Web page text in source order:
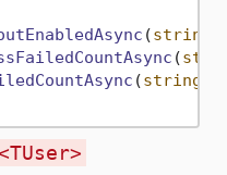
(string
(
(string